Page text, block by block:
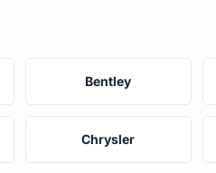
Bentley
Chrysler